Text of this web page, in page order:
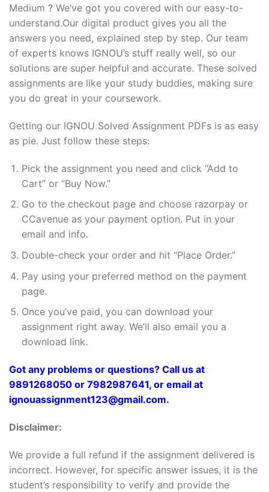
Medium ? We’ve got you covered with our easy-to-
understand.Our digital product gives you all the
answers you need, explained step by step. Our team
of experts knows IGNOU’s stuff really well, so our
solutions are super helpful and accurate. These solved
assignments are like your study buddies, making sure
you do great in your coursework.
Getting our IGNOU Solved Assignment PDFs is as easy
as pie. Just follow these steps:
Pick the assignment you need and click “Add to
Cart” or “Buy Now.”
Go to the checkout page and choose razorpay or
CCavenue as your payment option. Put in your
email and info.
Double-check your order and hit “Place Order.”
Pay using your preferred method on the payment
page.
Once you’ve paid, you can download your
assignment right away. We’ll also email you a
download link.
Got any problems or questions? Call us at
9891268050 or 7982987641, or email at
ignouassignment123@gmail.com.
Disclaimer:
We provide a full refund if the assignment delivered is
incorrect. However, for specific answer issues, it is the
student’s responsibility to verify and provide the